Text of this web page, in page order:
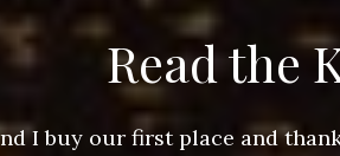
Read the
I buy our first place and